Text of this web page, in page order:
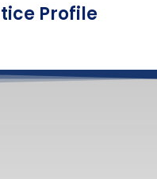
Profile